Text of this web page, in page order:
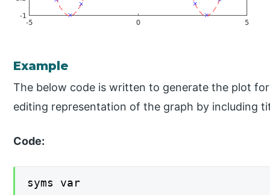
Example
The below code is written to generate the plot
editing representation of the graph by including
Code:
syms var